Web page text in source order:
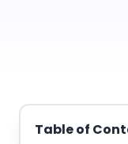
Table of